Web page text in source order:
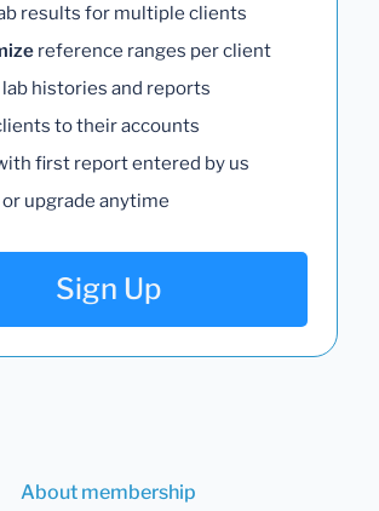
results for multiple clients
reference ranges per client
lab histories and reports
to their accounts
first report entered by us
or upgrade anytime
Sign Up
About membership